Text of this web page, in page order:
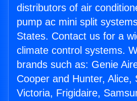
distributors of air
pump ac mini split
States. Contact us for a
climate control systems.
brands such as: Genie
Cooper and Hunter, Alice,
Victoria, Frigidaire,